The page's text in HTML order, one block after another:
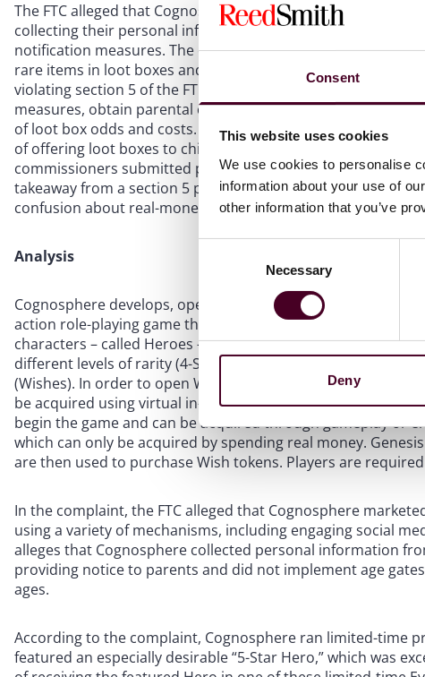
Consent
This website uses cookies
We use cookies to personalise
information about your use of
other information that you’ve
Necessary
Deny
The FTC alleged that Cognosphere violated COPPA by
collecting their personal information without parental
notification measures. The complaint also accused
rare items in loot boxes and obscuring the real-money cost
violating section 5 of the FTC Act. As part of the settlement,
measures, obtain parental consent for players under 16 to
of loot box odds and costs. Although the settlement
of offering loot boxes to children and young teens without
commissioners submitted prior to the change in executive
takeaway from a section 5 perspective is that loot box
confusion about real-money expenditures.
Analysis
Cognosphere develops, operates, and distributes a popular
action role-playing game that features an open world
characters – called Heroes – are anime-styled and can be
different levels of rarity (4-Star and 5-Star) and many of
(Wishes). In order to open Wishes, players must acquire
be acquired using virtual in-game currency: (1) Primogems
begin the game and can be acquired through gameplay or
which can only be acquired by spending real money.
are then used to purchase Wish tokens. Players are
In the complaint, the FTC alleged that Cognosphere
using a variety of mechanisms, including engaging social
alleges that Cognosphere collected personal information
providing notice to parents and did not implement age
ages.
According to the complaint, Cognosphere ran limited-time
featured an especially desirable “5-Star Hero,” which was